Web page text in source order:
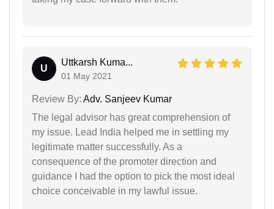
U
Uttkarsh Kuma...
01 May 2021
Review By: Adv. Sanjeev Kumar
The legal advisor has great comprehension of
my issue. Lead India helped me in settling my
legitimate matter successfully. As a
consequence of the promoter direction and
guidance I had the option to pick the most ideal
choice conceivable in my lawful issue.